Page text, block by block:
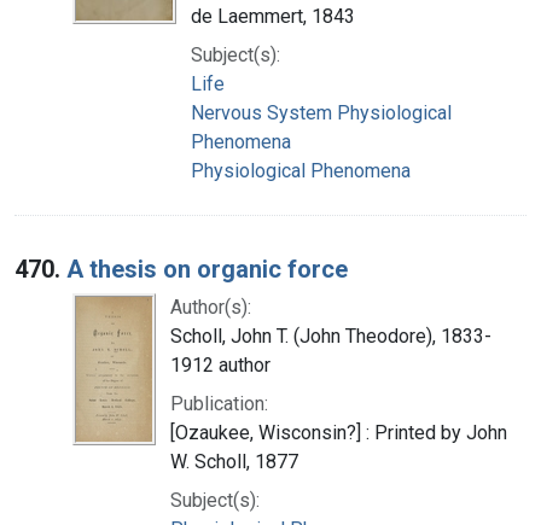
de Laemmert, 1843
Subject(s):
Life
Nervous System Physiological
Phenomena
Physiological Phenomena
470. A thesis on organic force
Author(s):
Scholl, John T. (John Theodore), 1833-
1912 author
Publication:
[Ozaukee, Wisconsin?] : Printed by John
W. Scholl, 1877
Subject(s):